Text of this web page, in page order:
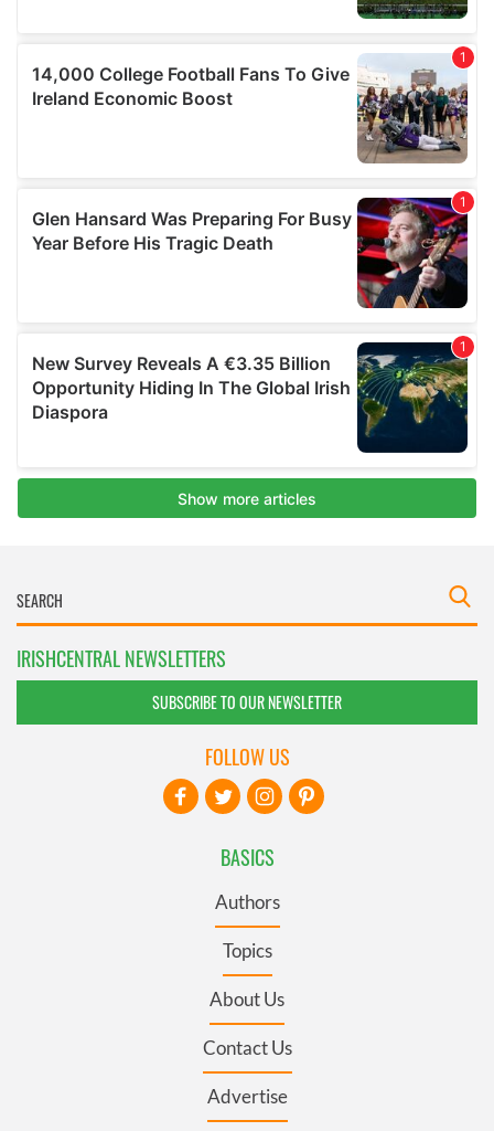
IRISHCENTRAL NEWSLETTERS
SUBSCRIBE TO OUR NEWSLETTER
BASICS
Authors
Topics
About Us
Contact Us
Advertise
FOLLOW US